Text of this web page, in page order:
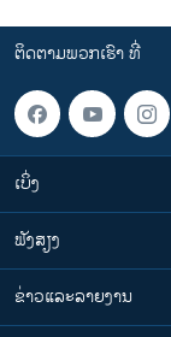
ຕິດຕາມພວກເຮົາ ທີ່
ເບິ່ງ
ຟັງສຽງ
ຂ່າວແລະລາຍງານ